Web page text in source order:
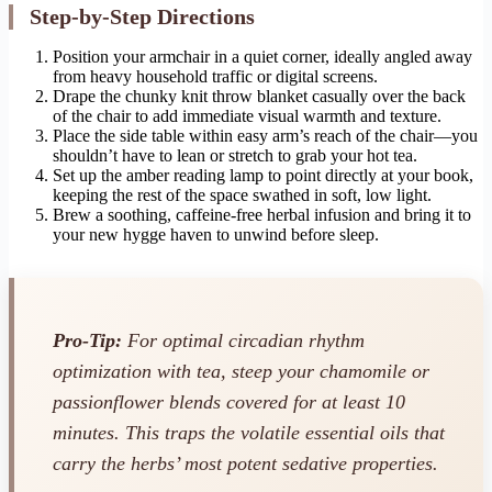
Step-by-Step Directions
Position your armchair in a quiet corner, ideally angled away
from heavy household traffic or digital screens.
Drape the chunky knit throw blanket casually over the back
of the chair to add immediate visual warmth and texture.
Place the side table within easy arm’s reach of the chair—you
shouldn’t have to lean or stretch to grab your hot tea.
Set up the amber reading lamp to point directly at your book,
keeping the rest of the space swathed in soft, low light.
Brew a soothing, caffeine-free herbal infusion and bring it to
your new hygge haven to unwind before sleep.
Pro-Tip: For optimal circadian rhythm
optimization with tea, steep your chamomile or
passionflower blends covered for at least 10
minutes. This traps the volatile essential oils that
carry the herbs’ most potent sedative properties.